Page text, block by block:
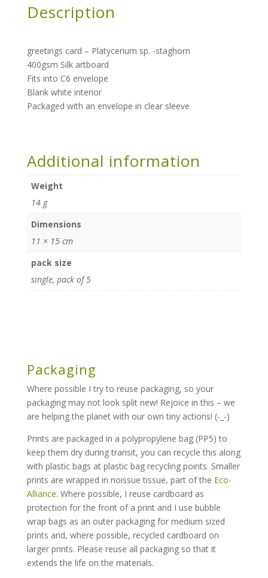
Description
greetings card – Platycerium sp. -staghorn
400gsm Silk artboard
Fits into C6 envelope
Blank white interior
Packaged with an envelope in clear sleeve
Additional information
Weight
14 g
Dimensions
11 × 15 cm
pack size
single, pack of 5
Packaging
Where possible I try to reuse packaging, so your
packaging may not look split new! Rejoice in this – we
are helping the planet with our own tiny actions! (-_-)
Prints are packaged in a polypropylene bag (PP5) to
keep them dry during transit, you can recycle this along
with plastic bags at plastic bag recycling points. Smaller
prints are wrapped in noissue tissue, part of the Eco-
Alliance. Where possible, I reuse cardboard as
protection for the front of a print and I use bubble
wrap bags as an outer packaging for medium sized
prints and, where possible, recycled cardboard on
larger prints. Please reuse all packaging so that it
extends the life on the materials.